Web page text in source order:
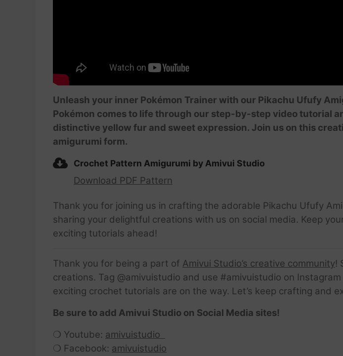
Unleash your inner Pokémon Trainer with our Pikachu Ufufy
Pokémon comes to life through our step-by-step video tutorial
distinctive yellow fur and sweet expression. Join us on this
amigurumi form.
Crochet Pattern Amigurumi by Amivui Studio
Download PDF Pattern
Thank you for joining us in crafting the adorable Pikachu Ufufy
sharing your delightful creations with us on social media. Keep
exciting tutorials ahead!
Thank you for being a part of Amivui Studio’s creative community!
creations. Tag @amivuistudio and use #amivuistudio on
exciting crochet tutorials are on the way. Let’s keep crafting and
Be sure to add Amivui Studio on Social Media sites!
❍ Youtube: amivuistudio
❍ Facebook: amivuistudio